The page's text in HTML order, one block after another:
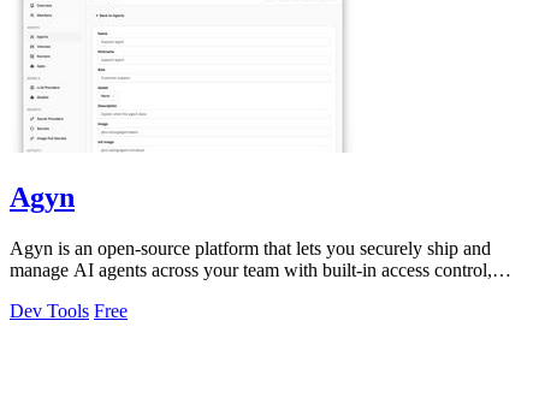
Agyn
Agyn is an open-source platform that lets you securely ship and
manage AI agents across your team with built-in access control,
Dev Tools Free